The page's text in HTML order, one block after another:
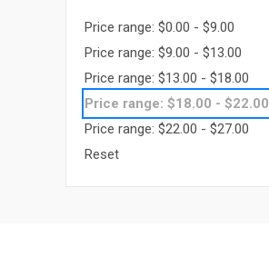
Price range: $0.00 - $9.00
Price range: $9.00 - $13.00
Price range: $13.00 - $18.00
Price range: $18.00 - $22.00
Price range: $22.00 - $27.00
Reset